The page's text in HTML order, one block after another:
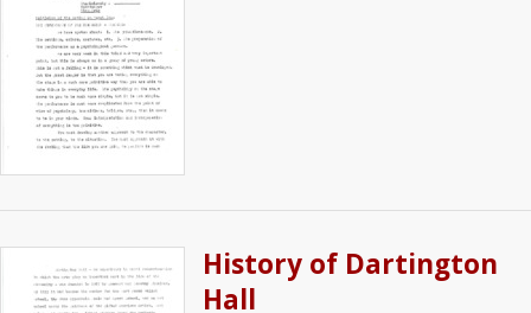
History of Dartington
Hall